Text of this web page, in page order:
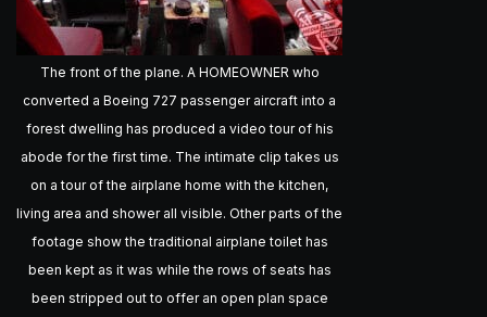
The front of the plane. A HOMEOWNER who
converted a Boeing 727 passenger aircraft into a
forest dwelling has produced a video tour of his
abode for the first time. The intimate clip takes us
on a tour of the airplane home with the kitchen,
living area and shower all visible. Other parts of the
footage show the traditional airplane toilet has
been kept as it was while the rows of seats has
been stripped out to offer an open plan space